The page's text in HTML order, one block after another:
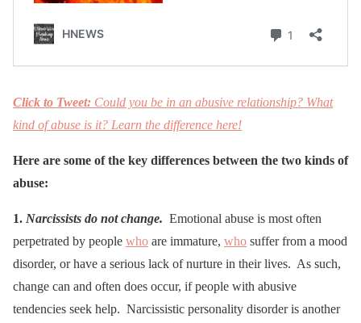
Click to Tweet: Could you be in an abusive relationship? What
kind of abuse is it? Learn the difference here!
Here are some of the key differences between the two kinds of
abuse:
1. Narcissists do not change. Emotional abuse is most often
perpetrated by people who are immature, who suffer from a mood
disorder, or have a serious lack of nurture in their lives. As such,
change can and often does occur, if people with abusive
tendencies seek help. Narcissistic personality disorder is another